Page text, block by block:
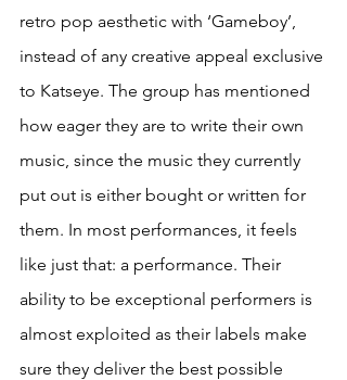
retro pop aesthetic with ‘Gameboy’,
instead of any creative appeal exclusive
to Katseye. The group has mentioned
how eager they are to write their own
music, since the music they currently
put out is either bought or written for
them. In most performances, it feels
like just that: a performance. Their
ability to be exceptional performers is
almost exploited as their labels make
sure they deliver the best possible